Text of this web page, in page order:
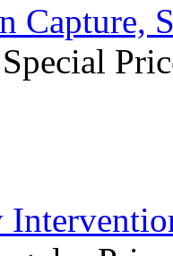
Capture,
Special